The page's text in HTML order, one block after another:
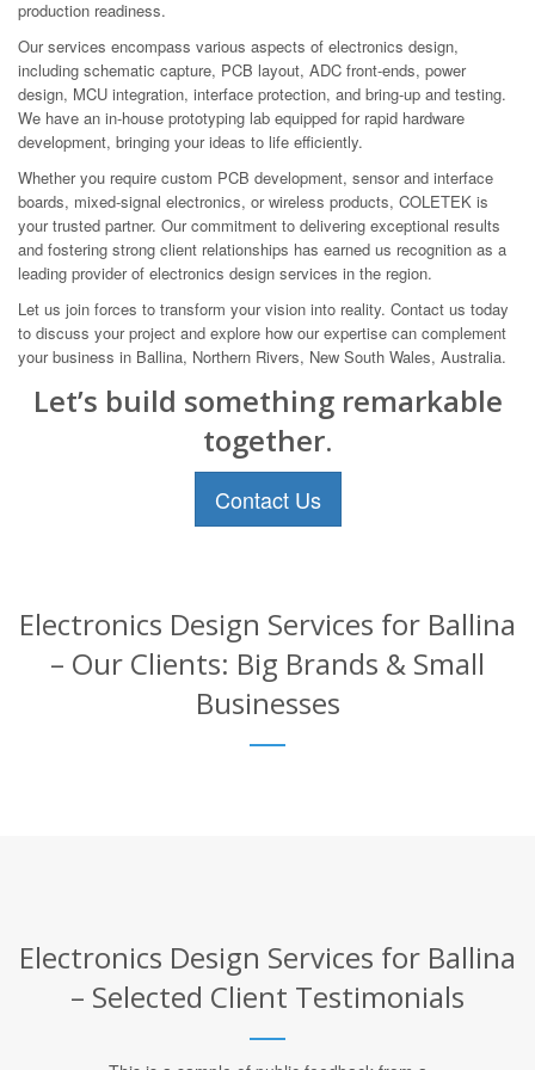
production readiness.
Our services encompass various aspects of electronics design,
including schematic capture, PCB layout, ADC front-ends, power
design, MCU integration, interface protection, and bring-up and testing.
We have an in-house prototyping lab equipped for rapid hardware
development, bringing your ideas to life efficiently.
Whether you require custom PCB development, sensor and interface
boards, mixed-signal electronics, or wireless products, COLETEK is
your trusted partner. Our commitment to delivering exceptional results
and fostering strong client relationships has earned us recognition as a
leading provider of electronics design services in the region.
Let us join forces to transform your vision into reality. Contact us today
to discuss your project and explore how our expertise can complement
your business in Ballina, Northern Rivers, New South Wales, Australia.
Let’s build something remarkable
together.
Contact Us
Electronics Design Services for Ballina
– Our Clients: Big Brands & Small
Businesses
Electronics Design Services for Ballina
– Selected Client Testimonials